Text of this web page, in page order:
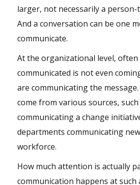
larger, not necessarily a person-
And a conversation can be one
communicate.
At the organizational level, often
communicated is not even
are communicating the
come from various sources, such
communicating a change
departments communicating
workforce.
How much attention is actually
communication happens at such